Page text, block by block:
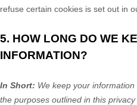
refuse certain cookies is set out in
5. HOW LONG DO WE
INFORMATION?
In Short: We keep your
the purposes outlined in this